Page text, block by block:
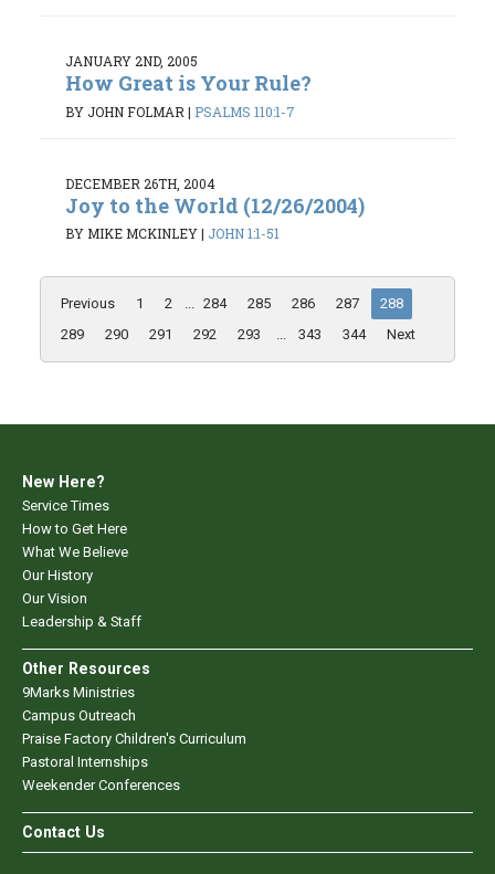
JANUARY 2ND, 2005
How Great is Your Rule?
BY JOHN FOLMAR | PSALMS 110:1-7
DECEMBER 26TH, 2004
Joy to the World (12/26/2004)
BY MIKE MCKINLEY| JOHN 1:1-51
Previous 1 2 ... 284 285 286 287
288
289
290 291 292 293 ... 343 344 Next
New Here?
Service Times
How to Get Here
What We Believe
Our History
Our Vision
Leadership & Staff
Other Resources
9Marks Ministries
Campus Outreach
Praise Factory Children's Curriculum
Pastoral Internships
Weekender Conferences
Contact Us